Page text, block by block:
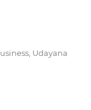
Udayana